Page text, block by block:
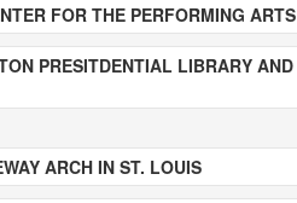
FOR THE PERFORMING ARTS
PRESITDENTIAL LIBRARY AND
ARCH IN ST. LOUIS